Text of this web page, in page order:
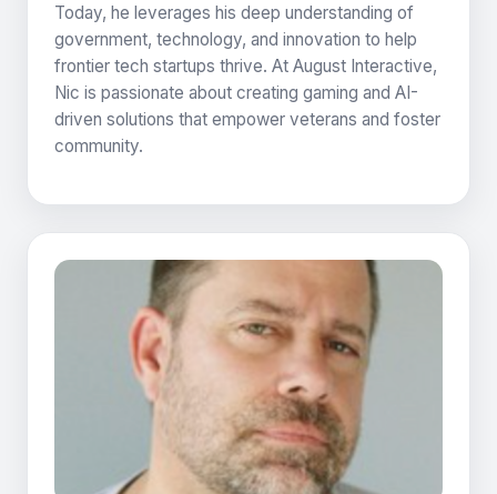
Today, he leverages his deep understanding of
government, technology, and innovation to help
frontier tech startups thrive. At August Interactive,
Nic is passionate about creating gaming and AI-
driven solutions that empower veterans and foster
community.